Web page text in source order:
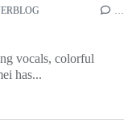
…
vocals, colorful
has...